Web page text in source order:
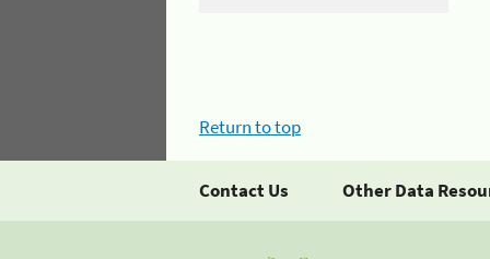
Return to top
Contact Us Other Data